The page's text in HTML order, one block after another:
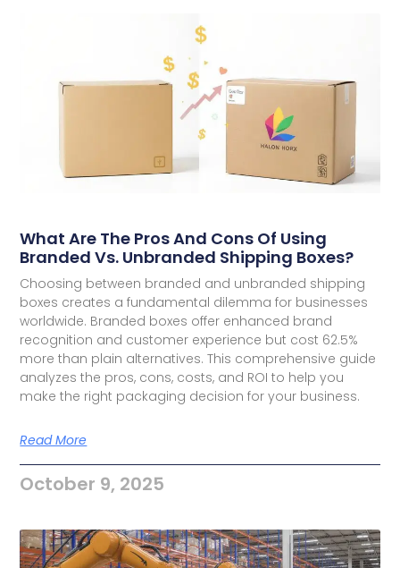
What Are The Pros And Cons Of Using
Branded Vs. Unbranded Shipping Boxes?
Choosing between branded and unbranded shipping
boxes creates a fundamental dilemma for businesses
worldwide. Branded boxes offer enhanced brand
recognition and customer experience but cost 62.5%
more than plain alternatives. This comprehensive guide
analyzes the pros, cons, costs, and ROI to help you
make the right packaging decision for your business.
Read More
October 9, 2025